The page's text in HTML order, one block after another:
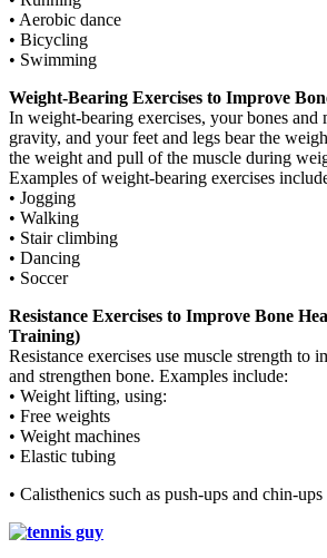
• Aerobic dance
• Bicycling
• Swimming
Weight-Bearing Exercises to Improve
In weight-bearing exercises, your bones and
gravity, and your feet and legs bear the
the weight and pull of the muscle during
Examples of weight-bearing exercises
• Jogging
• Walking
• Stair climbing
• Dancing
• Soccer
Resistance Exercises to Improve Bone
Training)
Resistance exercises use muscle strength to
and strengthen bone. Examples include:
• Weight lifting, using:
• Free weights
• Weight machines
• Elastic tubing
• Calisthenics such as push-ups and chin-ups